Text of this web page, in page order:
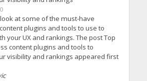
look at some of the must-have
plugins and tools to use to
your UX and rankings. The post Top
content plugins and tools to
visibility and rankings appeared first